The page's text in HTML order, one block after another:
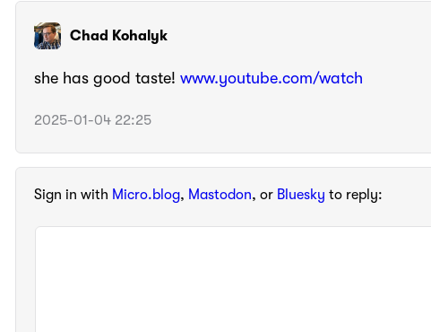
Chad Kohalyk
she has good taste! www.youtube.com/watch
2025-01-04 22:25
Sign in with Micro.blog, Mastodon, or Bluesky to reply: